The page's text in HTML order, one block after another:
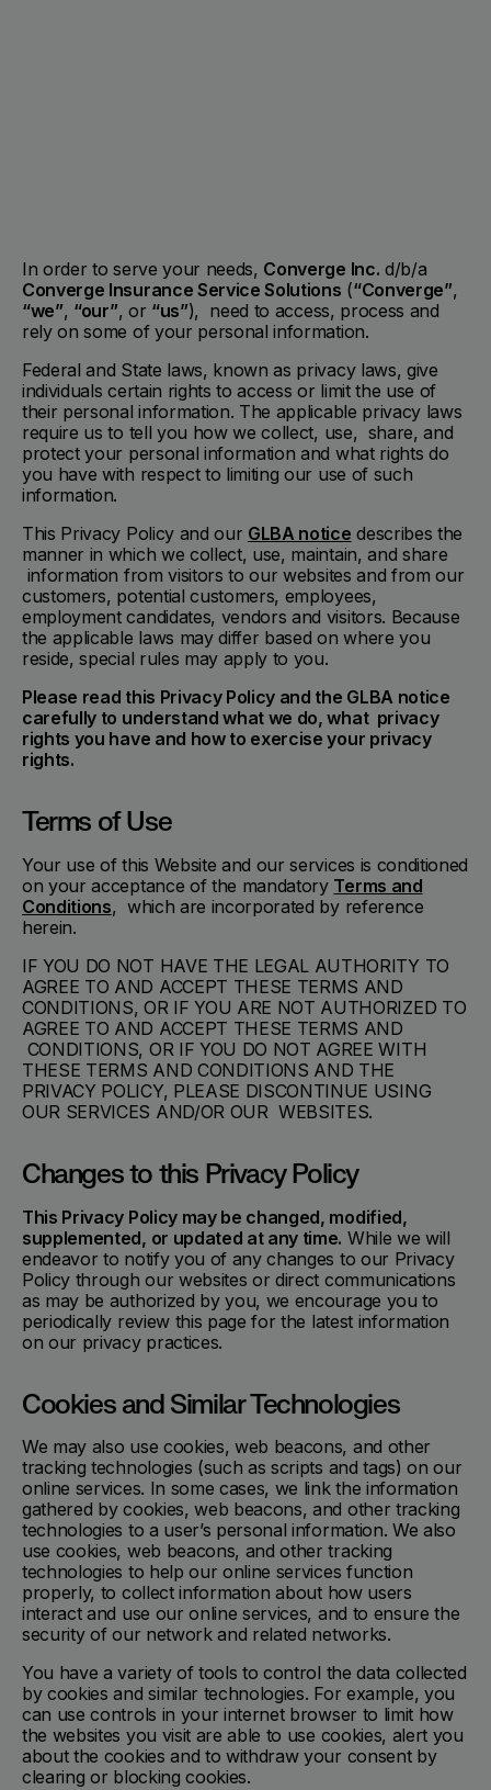
In order to serve your needs, Converge Inc. d/b/a
Converge Insurance Service Solutions (“Converge”,
“we”, “our”, or “us”), need to access, process and
rely on some of your personal information.
Federal and State laws, known as privacy laws, give
individuals certain rights to access or limit the use of
their personal information. The applicable privacy laws
require us to tell you how we collect, use, share, and
protect your personal information and what rights do
you have with respect to limiting our use of such
information.
This Privacy Policy and our GLBA notice describes the
manner in which we collect, use, maintain, and share
information from visitors to our websites and from our
customers, potential customers, employees,
employment candidates, vendors and visitors. Because
the applicable laws may differ based on where you
reside, special rules may apply to you.
Please read this Privacy Policy and the GLBA notice
carefully to understand what we do, what privacy
rights you have and how to exercise your privacy
rights.
Terms of Use
Your use of this Website and our services is conditioned
on your acceptance of the mandatory Terms and
Conditions, which are incorporated by reference
herein.
IF YOU DO NOT HAVE THE LEGAL AUTHORITY TO
AGREE TO AND ACCEPT THESE TERMS AND
CONDITIONS, OR IF YOU ARE NOT AUTHORIZED TO
AGREE TO AND ACCEPT THESE TERMS AND
CONDITIONS, OR IF YOU DO NOT AGREE WITH
THESE TERMS AND CONDITIONS AND THE
PRIVACY POLICY, PLEASE DISCONTINUE USING
OUR SERVICES AND/OR OUR WEBSITES.
Changes to this Privacy Policy
This Privacy Policy may be changed, modified,
supplemented, or updated at any time. While we will
endeavor to notify you of any changes to our Privacy
Policy through our websites or direct communications
as may be authorized by you, we encourage you to
periodically review this page for the latest information
on our privacy practices.
Cookies and Similar Technologies
We may also use cookies, web beacons, and other
tracking technologies (such as scripts and tags) on our
online services. In some cases, we link the information
gathered by cookies, web beacons, and other tracking
technologies to a user’s personal information. We also
use cookies, web beacons, and other tracking
technologies to help our online services function
properly, to collect information about how users
interact and use our online services, and to ensure the
security of our network and related networks.
You have a variety of tools to control the data collected
by cookies and similar technologies. For example, you
can use controls in your internet browser to limit how
the websites you visit are able to use cookies, alert you
about the cookies and to withdraw your consent by
clearing or blocking cookies.